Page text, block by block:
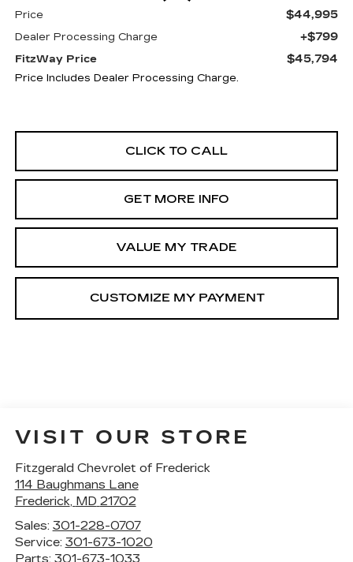
Price $44,995
Dealer Processing Charge +$799
FitzWay Price $45,794
Price Includes Dealer Processing Charge.
CLICK TO CALL
GET MORE INFO
VALUE MY TRADE
VISIT OUR STORE
Fitzgerald Chevrolet of Frederick
114 Baughmans Lane
Frederick, MD 21702
Sales: 301-228-0707
Service: 301-673-1020
Parts: 301-673-1033